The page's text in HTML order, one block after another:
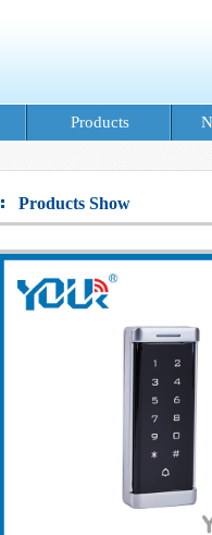
Products
Products Show